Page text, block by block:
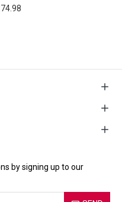
by signing up to our